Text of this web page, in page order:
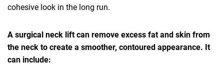
cohesive look in the long run.
A surgical neck lift can remove excess fat and skin from
the neck to create a smoother, contoured appearance. It
can include: